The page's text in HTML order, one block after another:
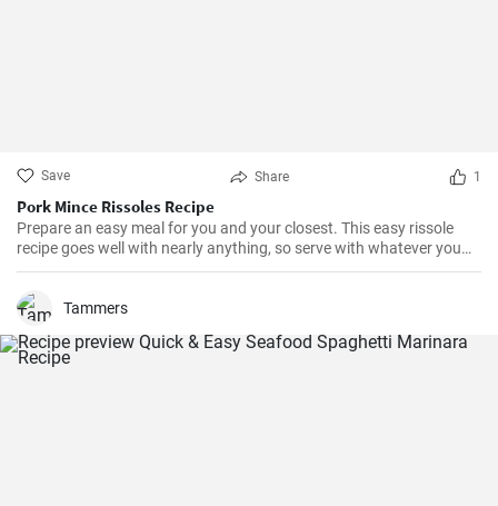
Save Share 1
Pork Mince Rissoles Recipe
Prepare an easy meal for you and your closest. This easy rissole
recipe goes well with nearly anything, so serve with whatever you
enjoy!
Tammers